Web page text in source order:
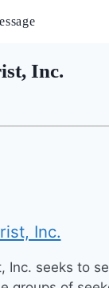
Inc.
Inc.
Inc. seeks to